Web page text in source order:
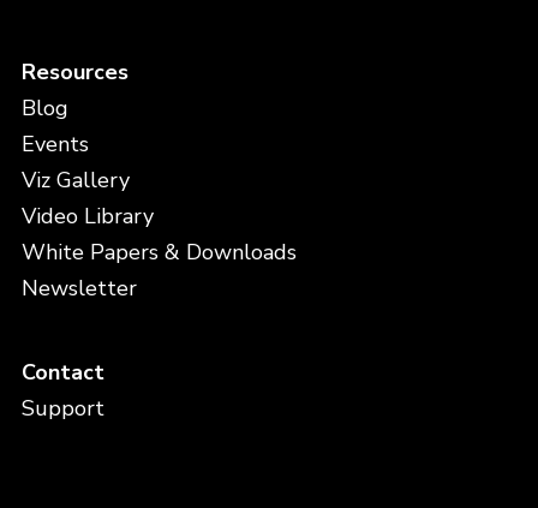
Resources
Blog
Events
Viz Gallery
Video Library
White Papers & Downloads
Newsletter
Contact
Support